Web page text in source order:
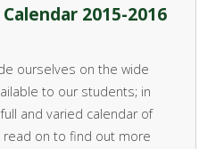
2015-2016
ourselves on the wide
to our students; in
and varied calendar of
read on to find out more